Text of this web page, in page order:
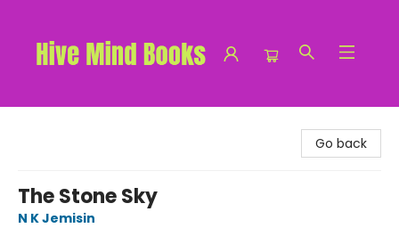
Go back
The Stone Sky
N K Jemisin